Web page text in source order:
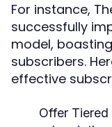
For instance,
successfully
model,
subscribers.
effective
Offer Tiered